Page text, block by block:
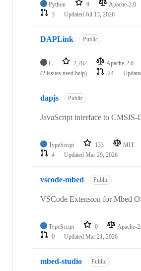
Python 9 Apache-2.0
3
Updated Jul 13, 2026
DAPLink Public
C 2,782 Apache-2.0
(2 issues need help)
24
dapjs Public
JavaScript interface to CMSIS-
TypeScript 133 MIT
4
Updated Mar 29, 2026
vscode-mbed Public
VSCode Extension for Mbed
TypeScript 0 Apache-
0
Updated Mar 21, 2026
mbed-studio Public